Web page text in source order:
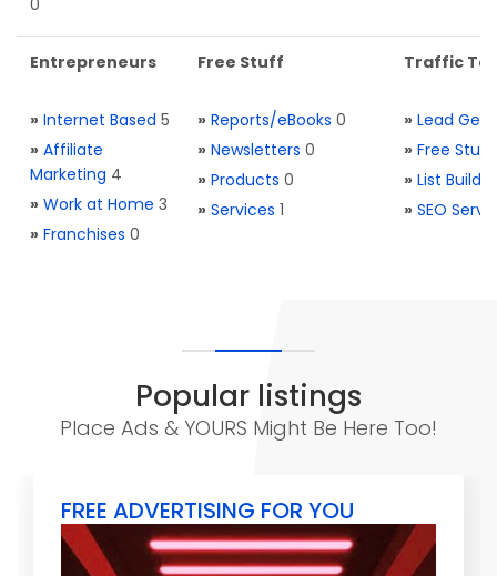
0
Entrepreneurs
» Internet Based 5
» Affiliate
Marketing 4
» Work at Home 3
» Franchises 0
Free Stuff
» Reports/eBooks 0
» Newsletters 0
» Products 0
» Services 1
Traffic
» Lead
» Free Stuff
» List
» SEO
Popular listings
Place Ads & YOURS Might Be Here Too!
FREE ADVERTISING FOR YOU